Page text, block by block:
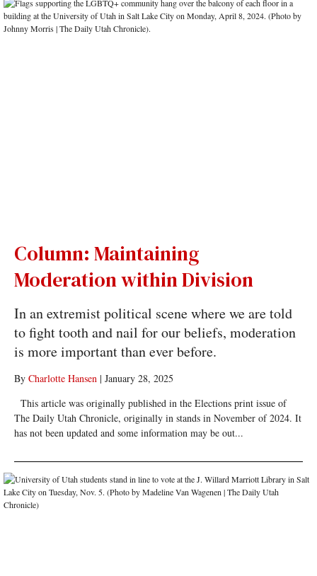
Column: Maintaining
Moderation within Division
In an extremist political scene where we are told
to fight tooth and nail for our beliefs, moderation
is more important than ever before.
By Charlotte Hansen| January 28, 2025
This article was originally published in the Elections print issue of
The Daily Utah Chronicle, originally in stands in November of 2024. It
has not been updated and some information may be out...